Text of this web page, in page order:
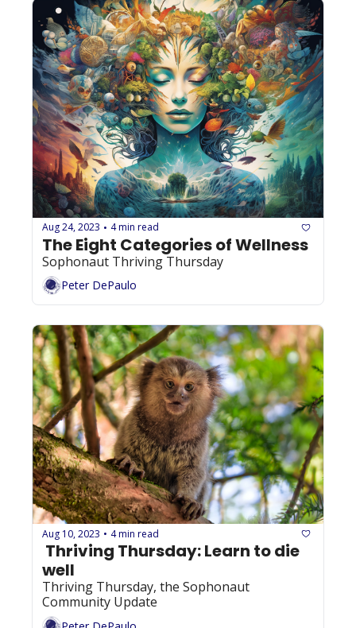
Aug 24, 2023 • 4 min read
The Eight Categories of Wellness
Sophonaut Thriving Thursday
Peter DePaulo
Aug 10, 2023 • 4 min read
Thriving Thursday: Learn to die
well
Thriving Thursday, the Sophonaut
Community Update